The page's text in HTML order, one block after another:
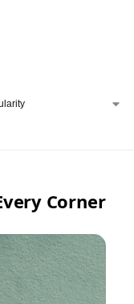
Corner